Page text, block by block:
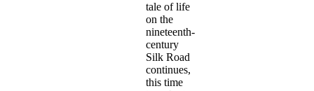
tale of life
on the
nineteenth-
century
Silk Road
continues,
this time